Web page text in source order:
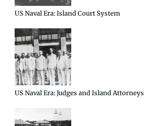
US Naval Era: Island Court System
US Naval Era: Judges and Island Attorneys